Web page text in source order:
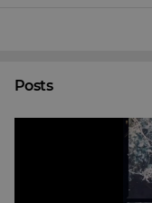
Posts